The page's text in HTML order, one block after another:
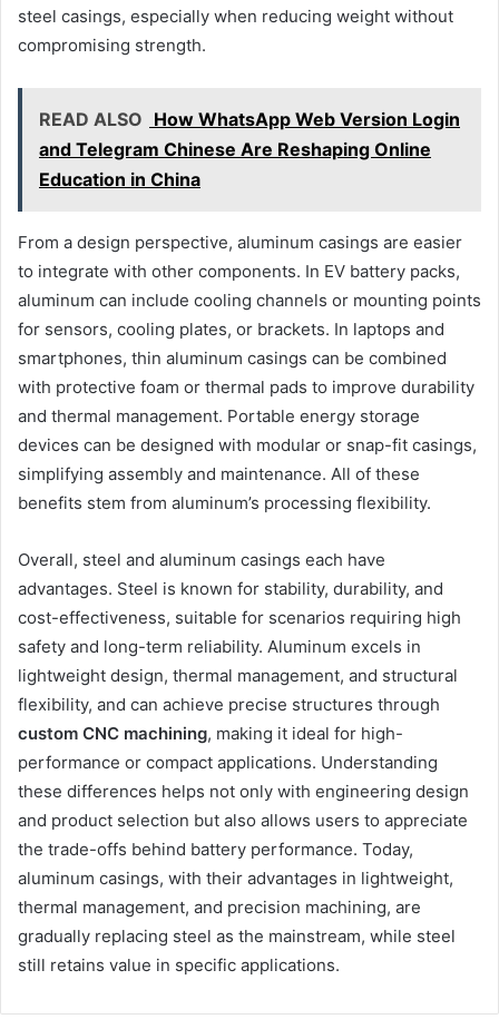
steel casings, especially when reducing weight without
compromising strength.
READ ALSO How WhatsApp Web Version Login
and Telegram Chinese Are Reshaping Online
Education in China
From a design perspective, aluminum casings are easier
to integrate with other components. In EV battery packs,
aluminum can include cooling channels or mounting points
for sensors, cooling plates, or brackets. In laptops and
smartphones, thin aluminum casings can be combined
with protective foam or thermal pads to improve durability
and thermal management. Portable energy storage
devices can be designed with modular or snap-fit casings,
simplifying assembly and maintenance. All of these
benefits stem from aluminum’s processing flexibility.
Overall, steel and aluminum casings each have
advantages. Steel is known for stability, durability, and
cost-effectiveness, suitable for scenarios requiring high
safety and long-term reliability. Aluminum excels in
lightweight design, thermal management, and structural
flexibility, and can achieve precise structures through
custom CNC machining, making it ideal for high-
performance or compact applications. Understanding
these differences helps not only with engineering design
and product selection but also allows users to appreciate
the trade-offs behind battery performance. Today,
aluminum casings, with their advantages in lightweight,
thermal management, and precision machining, are
gradually replacing steel as the mainstream, while steel
still retains value in specific applications.